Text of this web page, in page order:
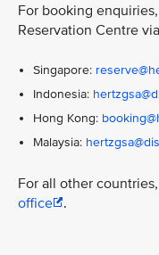
For booking
Reservation Centre
Singapore:
Indonesia:
Hong Kong:
Malaysia:
For all other
office
.